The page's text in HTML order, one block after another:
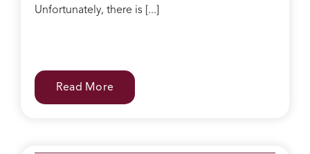
Unfortunately, there is [...]
Read More